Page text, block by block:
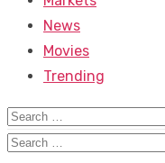
News
Movies
Trending
Search
for:
Search